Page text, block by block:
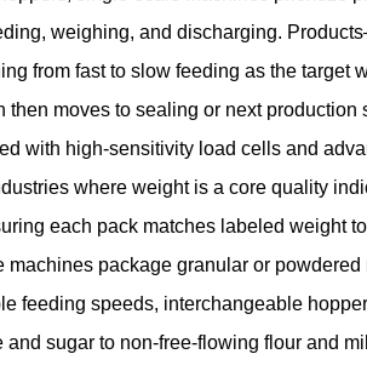
weighing, and discharging.
from fast to slow feeding as the
moves to sealing or next production
with high-sensitivity load cells and
where weight is a core quality
each pack matches labeled weight
package granular or
feeding speeds, interchangeable
sugar to non-free-flowing flour and